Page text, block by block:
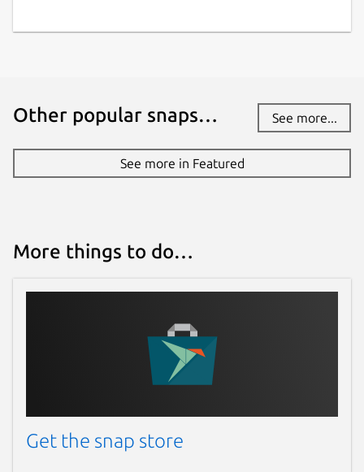
Other popular snaps… See more...
See more in Featured
More things to do…
Get the snap store